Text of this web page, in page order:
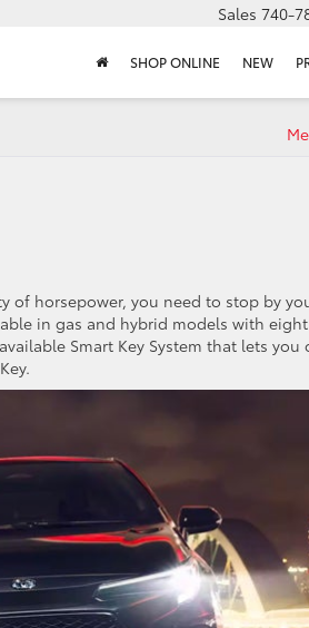
Sales 740-
SHOP ONLINE NEW
of horsepower, you need to stop by
in gas and hybrid models with
Smart Key System that lets